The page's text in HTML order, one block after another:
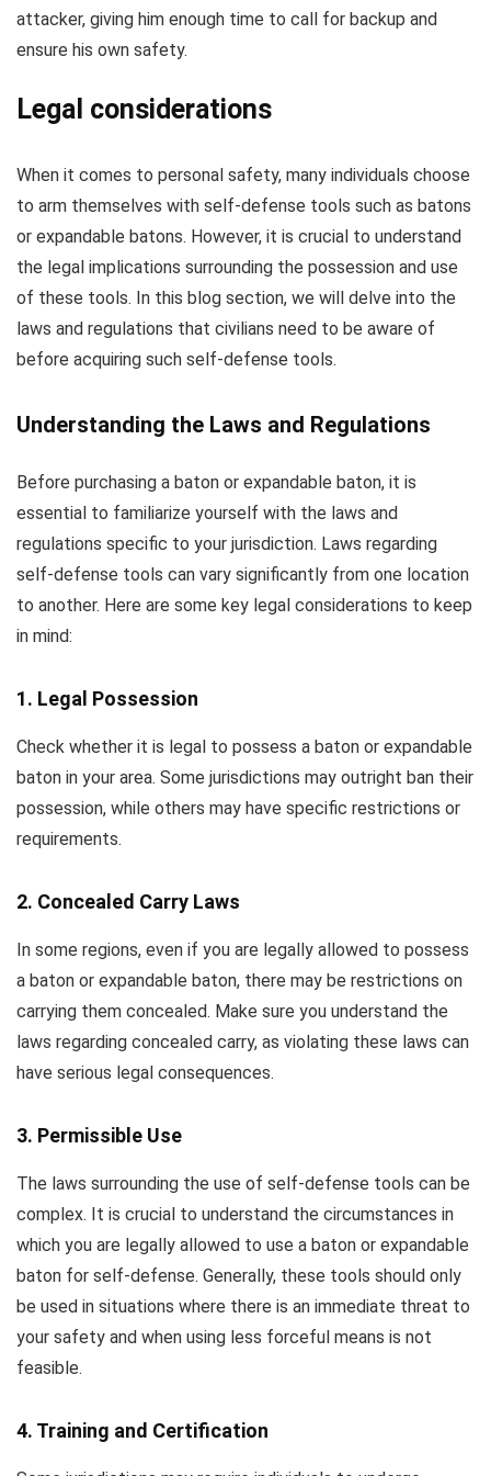
attacker, giving him enough time to call for backup and
ensure his own safety.
Legal considerations
When it comes to personal safety, many individuals choose
to arm themselves with self-defense tools such as batons
or expandable batons. However, it is crucial to understand
the legal implications surrounding the possession and use
of these tools. In this blog section, we will delve into the
laws and regulations that civilians need to be aware of
before acquiring such self-defense tools.
Understanding the Laws and Regulations
Before purchasing a baton or expandable baton, it is
essential to familiarize yourself with the laws and
regulations specific to your jurisdiction. Laws regarding
self-defense tools can vary significantly from one location
to another. Here are some key legal considerations to keep
in mind:
1. Legal Possession
Check whether it is legal to possess a baton or expandable
baton in your area. Some jurisdictions may outright ban their
possession, while others may have specific restrictions or
requirements.
2. Concealed Carry Laws
In some regions, even if you are legally allowed to possess
a baton or expandable baton, there may be restrictions on
carrying them concealed. Make sure you understand the
laws regarding concealed carry, as violating these laws can
have serious legal consequences.
3. Permissible Use
The laws surrounding the use of self-defense tools can be
complex. It is crucial to understand the circumstances in
which you are legally allowed to use a baton or expandable
baton for self-defense. Generally, these tools should only
be used in situations where there is an immediate threat to
your safety and when using less forceful means is not
feasible.
4. Training and Certification